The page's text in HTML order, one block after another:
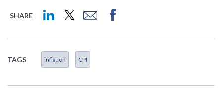
SHARE
TAGS inflation CPI